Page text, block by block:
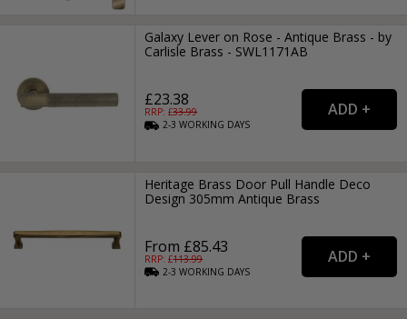
Galaxy Lever on Rose - Antique Brass - by
Carlisle Brass - SWL1171AB
£23.38
RRP: £33.99
2-3WORKING DAYS
Heritage Brass Door Pull Handle Deco
Design 305mm Antique Brass
From £85.43
RRP: £113.99
2-3WORKING DAYS